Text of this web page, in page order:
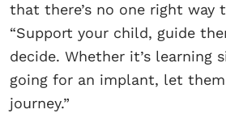
that there’s no one right way
“Support your child, guide
decide. Whether it’s learning
going for an implant, let
journey.”